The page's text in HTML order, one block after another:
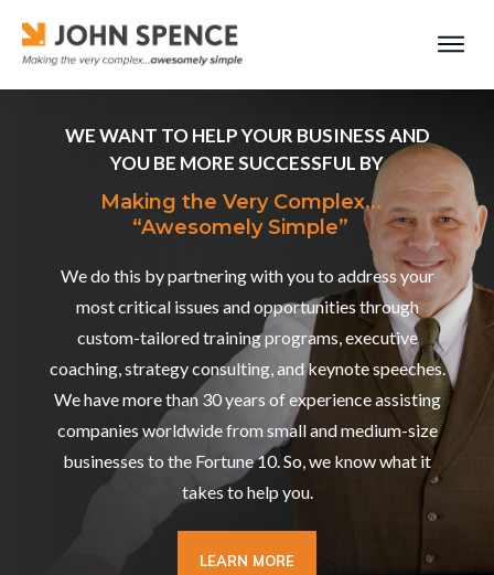
WE WANT TO HELP YOUR BUSINESS AND
YOU BE MORE SUCCESSFUL BY
Making the Very Complex...
“Awesomely Simple”
We do this by partnering with you to address your
most critical issues and opportunities through
custom-tailored training programs, executive
coaching, strategy consulting, and keynote speeches.
We have more than 30 years of experience assisting
companies worldwide from small and medium-size
businesses to the Fortune 10. So, we know what it
takes to help you.
LEARN MORE